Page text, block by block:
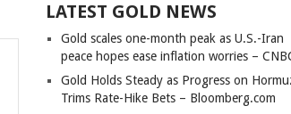
LATEST GOLD NEWS
Gold scales one-month peak as U.S.-Iran
peace hopes ease inflation worries –
Gold Holds Steady as Progress on
Trims Rate-Hike Bets – Bloomberg.com